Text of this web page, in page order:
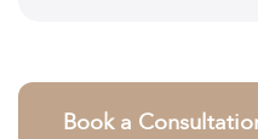
Book a